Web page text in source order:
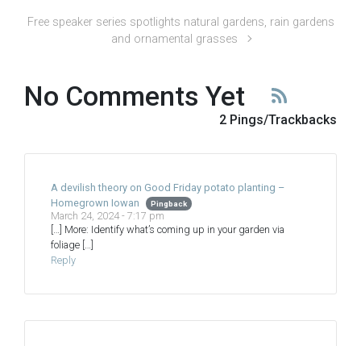
Free speaker series spotlights natural gardens, rain gardens
and ornamental grasses
No Comments Yet
2 Pings/Trackbacks
A devilish theory on Good Friday potato planting –
Homegrown Iowan
Pingback
March 24, 2024 - 7:17 pm
[…] More: Identify what’s coming up in your garden via
foliage […]
Reply